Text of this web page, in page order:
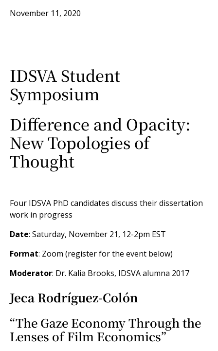
November 11, 2020
IDSVA Student
Symposium
Difference and Opacity:
New Topologies of
Thought
Four IDSVA PhD candidates discuss their dissertation
work in progress
Date: Saturday, November 21, 12-2pm EST
Format: Zoom (register for the event below)
Moderator: Dr. Kalia Brooks, IDSVA alumna 2017
Jeca Rodríguez-Colón
“The Gaze Economy Through the
Lenses of Film Economics”